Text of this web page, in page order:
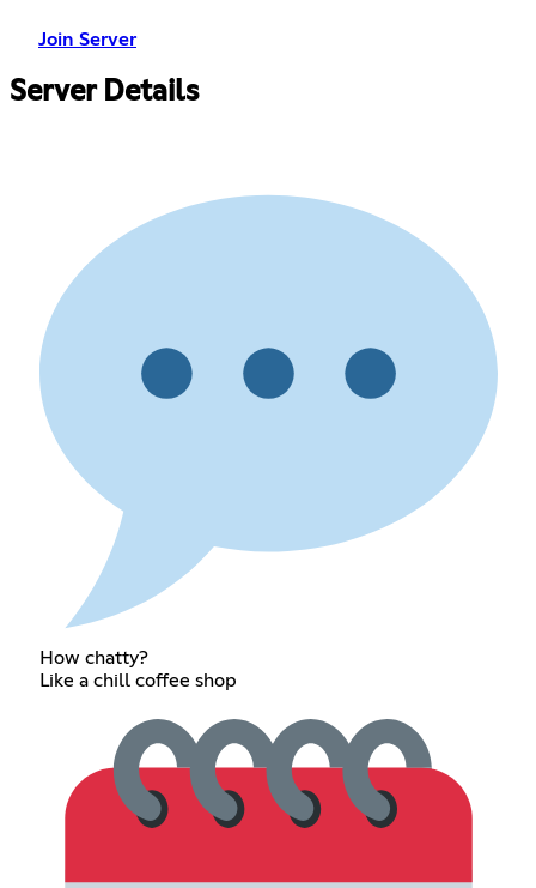
Join Server
Server Details
How chatty?
Like a chill coffee shop